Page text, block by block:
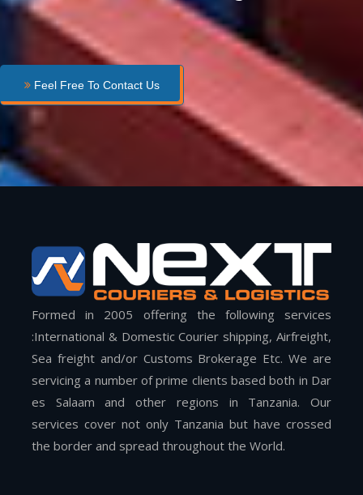
Feel Free To Contact Us
Formed in 2005 offering the following services
:International & Domestic Courier shipping, Airfreight,
Sea freight and/or Customs Brokerage Etc. We are
servicing a number of prime clients based both in Dar
es Salaam and other regions in Tanzania. Our
services cover not only Tanzania but have crossed
the border and spread throughout the World.